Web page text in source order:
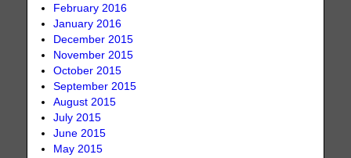
February 2016
January 2016
December 2015
November 2015
October 2015
September 2015
August 2015
July 2015
June 2015
May 2015